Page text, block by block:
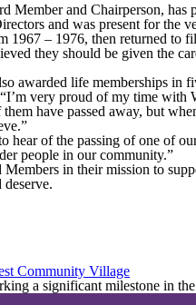
and Chairperson, has
and was present for
1967 – 1976, then returned
they should be given the
awarded life memberships in
very proud of my time
have passed away, but
hear of the passing of one of
people in our community.”
in their mission to
Community Village
a significant milestone in